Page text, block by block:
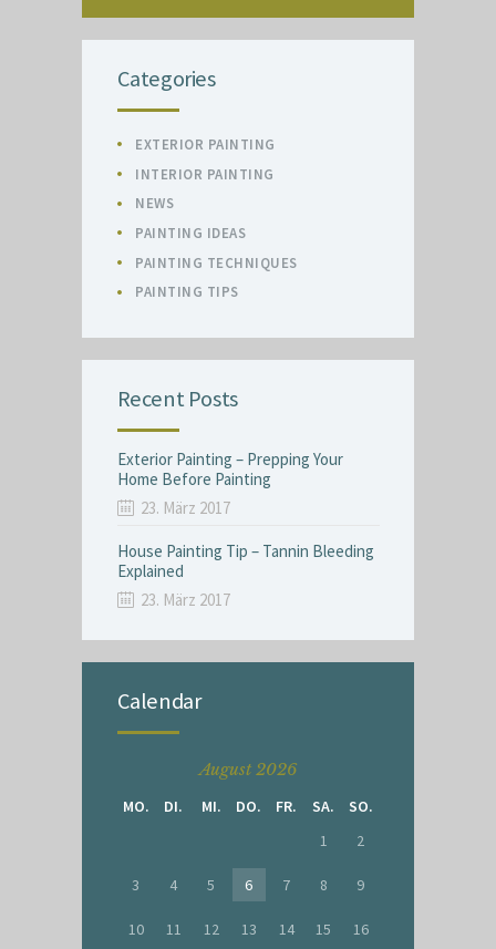
Categories
EXTERIOR PAINTING
INTERIOR PAINTING
NEWS
PAINTING IDEAS
PAINTING TECHNIQUES
PAINTING TIPS
Recent Posts
Exterior Painting – Prepping Your
Home Before Painting
23. März 2017
House Painting Tip – Tannin Bleeding
Explained
23. März 2017
Calendar
August 2026
MO.
DI. MI. DO. FR. SA.
SO.
1
2
3 4 5 6 7 8 9
10 11 12 13 14 15 16